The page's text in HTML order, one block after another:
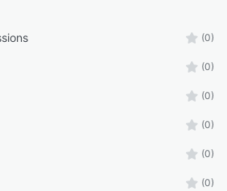
(0)
(0)
(0)
(0)
(0)
(0)